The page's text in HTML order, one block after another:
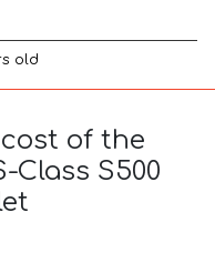
old
of the
Class S500